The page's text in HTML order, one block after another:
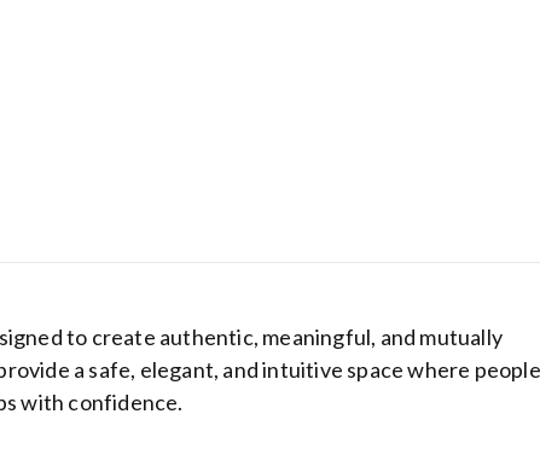
to create authentic, meaningful, and mutually
a safe, elegant, and intuitive space where people
with confidence.